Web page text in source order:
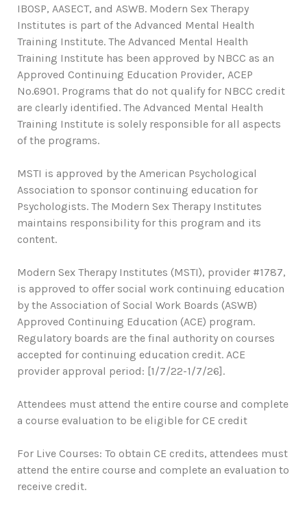
IBOSP, AASECT, and ASWB. Modern Sex Therapy
Institutes is part of the Advanced Mental Health
Training Institute. The Advanced Mental Health
Training Institute has been approved by NBCC as an
Approved Continuing Education Provider, ACEP
No.6901. Programs that do not qualify for NBCC credit
are clearly identified. The Advanced Mental Health
Training Institute is solely responsible for all aspects
of the programs.
MSTI is approved by the American Psychological
Association to sponsor continuing education for
Psychologists. The Modern Sex Therapy Institutes
maintains responsibility for this program and its
content.
Modern Sex Therapy Institutes (MSTI), provider #1787,
is approved to offer social work continuing education
by the Association of Social Work Boards (ASWB)
Approved Continuing Education (ACE) program.
Regulatory boards are the final authority on courses
accepted for continuing education credit. ACE
provider approval period: [1/7/22-1/7/26].
Attendees must attend the entire course and complete
a course evaluation to be eligible for CE credit
For Live Courses: To obtain CE credits, attendees must
attend the entire course and complete an evaluation to
receive credit.